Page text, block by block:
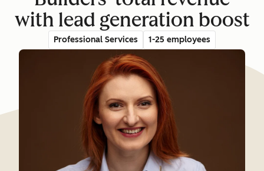
with lead generation boost
Professional Services 1-25 employees